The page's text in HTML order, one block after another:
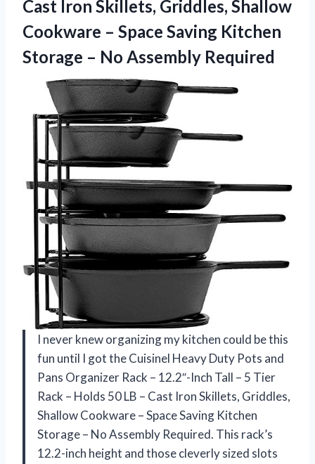
Cast Iron Skillets, Griddles, Shallow
Cookware – Space Saving Kitchen
Storage – No Assembly Required
I never knew organizing my kitchen could be this
fun until I got the Cuisinel Heavy Duty Pots and
Pans Organizer Rack – 12.2″-Inch Tall – 5 Tier
Rack – Holds 50 LB – Cast Iron Skillets, Griddles,
Shallow Cookware – Space Saving Kitchen
Storage – No Assembly Required. This rack’s
12.2-inch height and those cleverly sized slots